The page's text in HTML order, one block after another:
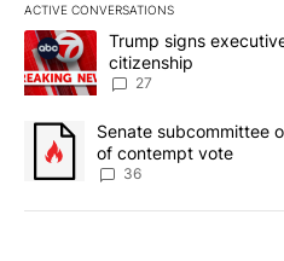
ACTIVE CONVERSATIONS
The following is a list of the
A trending article titled "Trump
Trump signs
citizenship
27
A trending article titled
Senate subcommittee
of contempt vote
36